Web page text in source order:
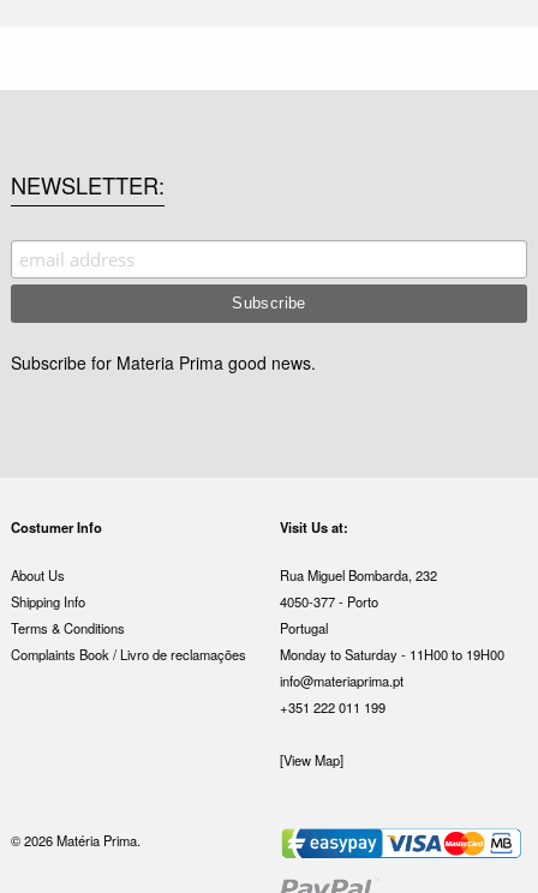
NEWSLETTER
Subscribe for Materia Prima good news.
Costumer Info
About Us
Shipping Info
Terms & Conditions
Complaints Book / Livro de reclamações
Visit Us at:
Rua Miguel Bombarda, 232
4050-377 - Porto
Portugal
Monday to Saturday - 11H00 to 19H00
info@materiaprima.pt
+351 222 011 199
[View Map]
© 2026 Matéria Prima.